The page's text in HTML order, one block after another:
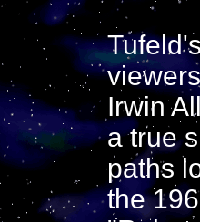
Irwin
a true
paths
the